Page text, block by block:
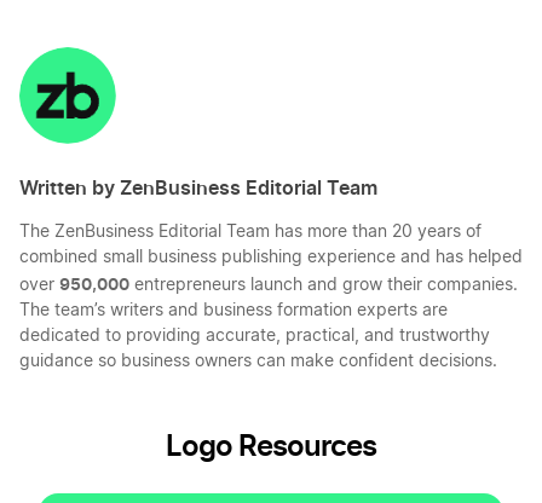
on
LinkedInTwitter
Written by ZenBusiness Editorial Team
The ZenBusiness Editorial Team has more than 20 years of
combined small business publishing experience and has helped
over 950,000 entrepreneurs launch and grow their companies.
The team’s writers and business formation experts are
dedicated to providing accurate, practical, and trustworthy
guidance so business owners can make confident decisions.
Logo Resources